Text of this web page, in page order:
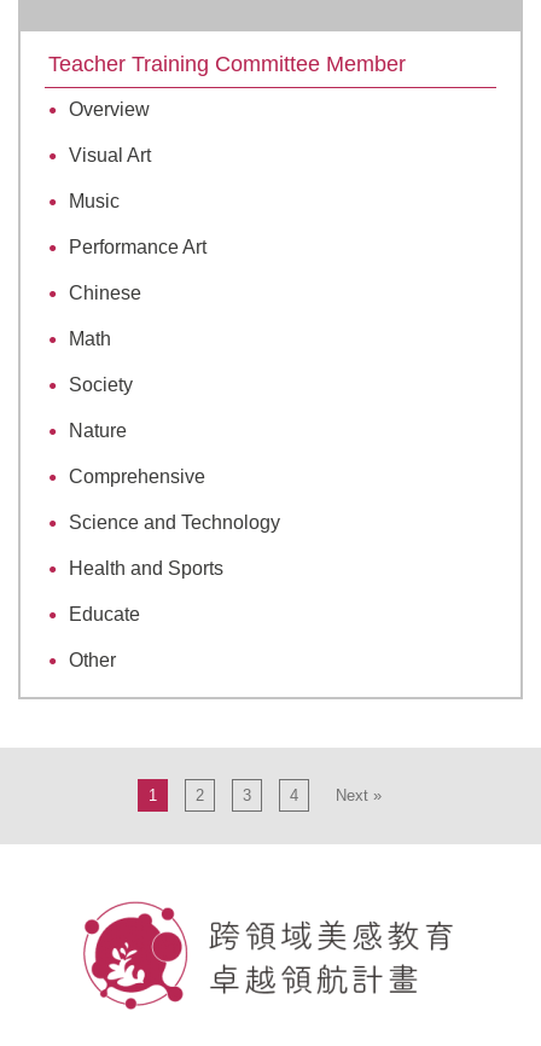
Teacher Training Committee Member
Overview
Visual Art
Music
Performance Art
Chinese
Math
Society
Nature
Comprehensive
Science and Technology
Health and Sports
Educate
Other
1 2 3 4 Next »